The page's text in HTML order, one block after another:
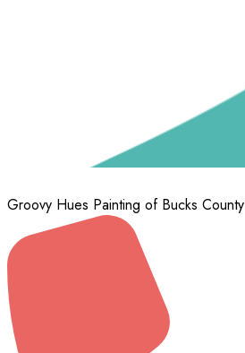
Groovy Hues Painting of Bucks County